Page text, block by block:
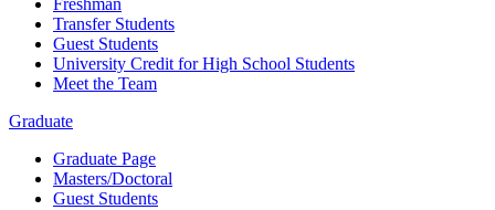
Freshman
Transfer Students
Guest Students
University Credit for High School Students
Meet the Team
Graduate
Graduate Page
Masters/Doctoral
Guest Students